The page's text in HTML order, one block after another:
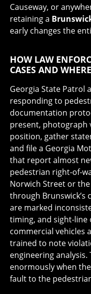
Causeway, or
retaining a
early changes the
HOW LAW
CASES AND
Georgia State Patrol
responding to
documentation
present, photograph
position, gather
and file a Georgia
that report almost
pedestrian right-of-
Norwich Street or
through Brunswick’s
are marked
timing, and sight-
commercial vehicles
trained to note
engineering
enormously when
fault to the